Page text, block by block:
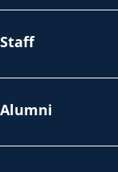
Staff
Alumni